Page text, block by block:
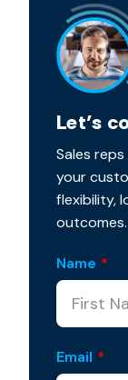
Let’s
Sales
your
flexibility,
outcomes.
Name *
Email *